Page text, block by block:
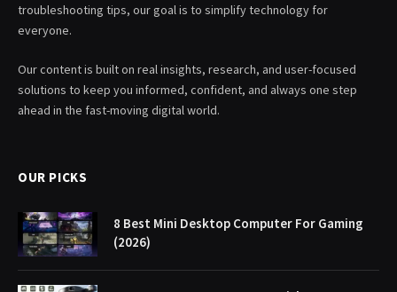
troubleshooting tips, our goal is to simplify technology for
everyone.
Our content is built on real insights, research, and user-focused
solutions to keep you informed, confident, and always one step
ahead in the fast-moving digital world.
OUR PICKS
8 Best Mini Desktop Computer For Gaming
(2026)